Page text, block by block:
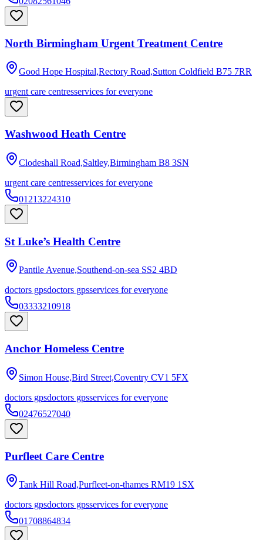
North Birmingham Urgent Treatment Centre
Good Hope Hospital,Rectory Road,Sutton Coldfield B75 7RR
urgent care centresservices for everyone
Washwood Heath Centre
Clodeshall Road,Saltley,Birmingham B8 3SN
urgent care centresservices for everyone
01213224310
St Luke’s Health Centre
Pantile Avenue,Southend-on-sea SS2 4BD
doctors gpsdoctors gpsservices for everyone
03333210918
Anchor Homeless Centre
Simon House,Bird Street,Coventry CV1 5FX
doctors gpsdoctors gpsservices for everyone
02476527040
Purfleet Care Centre
Tank Hill Road,Purfleet-on-thames RM19 1SX
doctors gpsdoctors gpsservices for everyone
01708864834